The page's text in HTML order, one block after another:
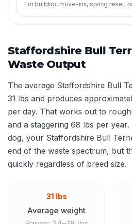
For buildup, move-ins, spring reset,
Staffordshire Bull
Waste Output
The average Staffordshire Bull
31 lbs and produces
per day. That works out to
and a staggering 68 lbs per
dog, your Staffordshire Bull
end of the waste spectrum, but
quickly regardless of breed size.
31 lbs
Average weight